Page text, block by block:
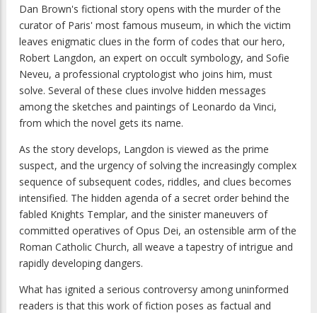
Dan Brown's fictional story opens with the murder of the
curator of Paris' most famous museum, in which the victim
leaves enigmatic clues in the form of codes that our hero,
Robert Langdon, an expert on occult symbology, and Sofie
Neveu, a professional cryptologist who joins him, must
solve. Several of these clues involve hidden messages
among the sketches and paintings of Leonardo da Vinci,
from which the novel gets its name.
As the story develops, Langdon is viewed as the prime
suspect, and the urgency of solving the increasingly complex
sequence of subsequent codes, riddles, and clues becomes
intensified. The hidden agenda of a secret order behind the
fabled Knights Templar, and the sinister maneuvers of
committed operatives of Opus Dei, an ostensible arm of the
Roman Catholic Church, all weave a tapestry of intrigue and
rapidly developing dangers.
What has ignited a serious controversy among uninformed
readers is that this work of fiction poses as factual and